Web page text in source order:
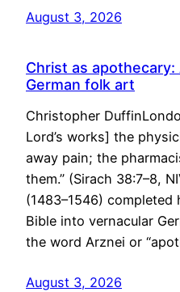
August 3, 2026
Christ as
German folk art
Christopher
Lord’s works] the
away pain; the
them.” (Sirach 38:7–8,
(1483–1546)
Bible into vernacular
the word Arznei or
August 3, 2026